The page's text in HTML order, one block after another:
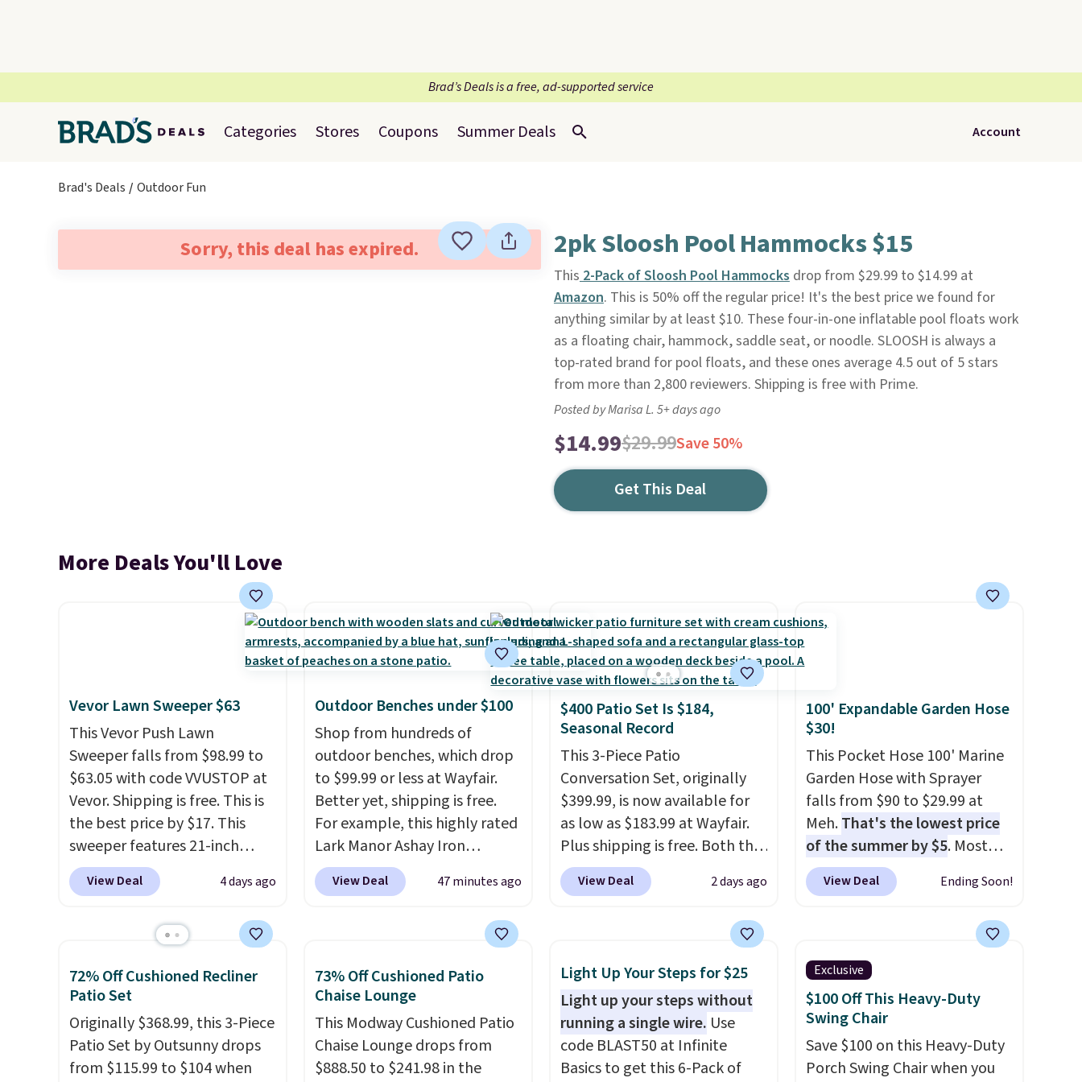
Brad’s Deals is a free, ad-supported service
Categories Stores Coupons Summer Deals Account
Brad's Deals Outdoor Fun
Sorry, this deal has expired. 2pk Sloosh Pool Hammocks $15
This2-Pack of Sloosh Pool Hammocksdrop from $29.99 to $14.99 at
Amazon. This is 50% off the regular price! It's the best price we found for
anything similar by at least $10. These four-in-one inflatable pool floats work
as a floating chair, hammock, saddle seat, or noodle. SLOOSH is always a
top-rated brand for pool floats, and these ones average 4.5 out of 5 stars
from more than 2,800 reviewers. Shipping is free with Prime.
Posted by Marisa L. 5+ days ago
$14.99$29.99Save 50%
Get This Deal
More Deals You'll Love
Vevor Lawn Sweeper $63
This Vevor Push Lawn
Sweeper falls from $98.99 to
$63.05 with code VVUSTOP at
Vevor. Shipping is free. This is
the best price by $17. This
sweeper features 21-inch
coverage, durable thickened
steel, strong rubber wheels,
efficient leaf and grass
price we've seen to date for
this sweeper.
View Deal 4 days ago
Outdoor Benches under $100
Shop from hundreds of
outdoor benches, which drop
to $99.99 or less at Wayfair.
Better yet, shipping is free.
For example, this highly rated
Lark Manor Ashay Iron
Outdoor Bench drops from
$82.99 to $61.99. Other stores
$100. It comfortably fits two
armrests and a sloped seat for
comfort.
View Deal 47 minutes ago
$400 Patio Set Is $184,
Seasonal Record
This 3-Piece Patio
Conversation Set, originally
$399.99, is now available for
as low as $183.99 at Wayfair.
Plus shipping is free. Both the
Cream color and the Tan
colors are available at this
I love
tempered-glass top, which is
reinforced to hold up better
in the outdoors. It also has
anti-slip pads so you don't
have to worry about it sliding
View Deal 2 days ago
100' Expandable Garden Hose
$30!
This Pocket Hose 100' Marine
Garden Hose with Sprayer
falls from $90 to $29.99 at
Meh.That's the lowest price
of the summer by $5. Most
stores charge around $90. It's
designed to be lightweight
more manageable to store
and use than the traditional
heavy rubber hose. Shipping is
free when you sign into or
create a free account, select
the $9.99 shipping option, and
use code BDFREE at checkout.
View Deal Ending Soon!
72% Off Cushioned Recliner
Patio Set
Originally $368.99, this 3-Piece
Patio Set by Outsunny drops
from $115.99 to $104 when
73% Off Cushioned Patio
Chaise Lounge
This Modway Cushioned Patio
Chaise Lounge drops from
$888.50 to $241.98 in the
Light Up Your Steps for $25
Light up your steps without
running a single wire. Use
code BLAST50 at Infinite
Basics to get this 6-Pack of
Exclusive
$100 Off This Heavy-Duty
Swing Chair
Save $100 on this Heavy-Duty
Porch Swing Chair when you